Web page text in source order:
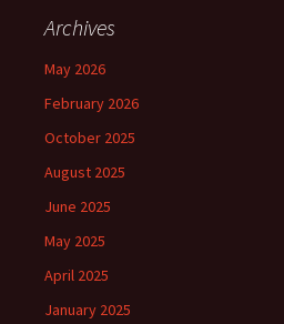
Archives
May 2026
February 2026
October 2025
August 2025
June 2025
May 2025
April 2025
January 2025